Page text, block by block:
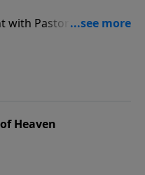
with Pastor Jack
encouraging
every Christian
a world which is
Heaven